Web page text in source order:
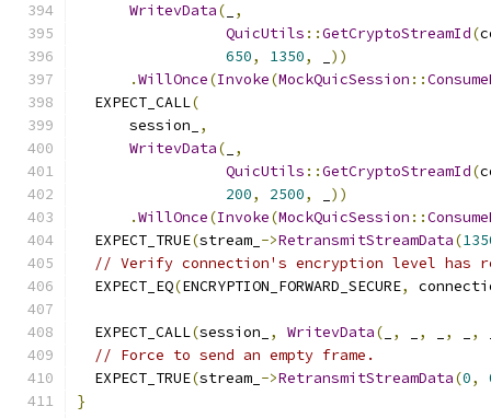
WritevData(
,
QuicUtils ::GetCryptoStreamId(
650, 1350,
))
.WillOnce(Invoke(MockQuicSession ::
  EXPECT_CALL
(
      session_
,
WritevData(
,
QuicUtils ::GetCryptoStreamId(
200, 2500,
))
.WillOnce(Invoke(MockQuicSession ::
  EXPECT_TRUE
(stream_ ->RetransmitStreamData(
// Verify connection's encryption level has
  EXPECT_EQ
(ENCRYPTION_FORWARD_SECURE,
  EXPECT_CALL
(session_ , WritevData( , , , ,
// Force to send an empty frame.
  EXPECT_TRUE
(stream_ ->RetransmitStreamData(0,
}